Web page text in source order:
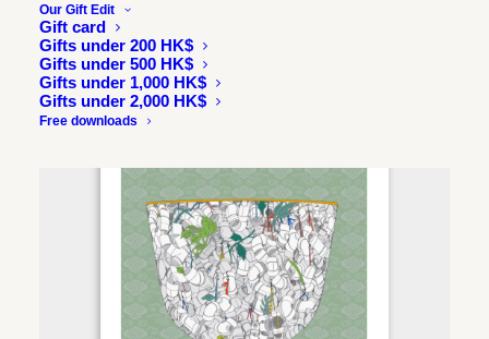
Our Gift Edit
Gift card
Gifts under 200 HK$
Gifts under 500 HK$
Gifts under 1,000 HK$
Gifts under 2,000 HK$
Free downloads